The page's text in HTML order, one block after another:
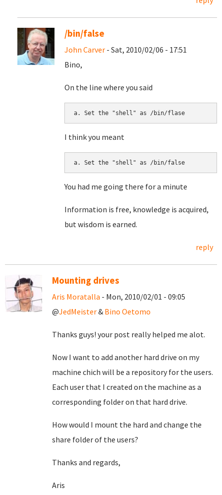
/bin/false
John Carver - Sat, 2010/02/06 - 17:51
Bino,
On the line where you said
I think you meant
You had me going there for a minute
Information is free, knowledge is acquired,
but wisdom is earned.
reply
Mounting drives
Aris Moratalla - Mon, 2010/02/01 - 09:05
@JedMeister& Bino Oetomo
Thanks guys! your post really helped me alot.
Now I want to add another hard drive on my
machine chich will be a repository for the users.
Each user that I created on the machine as a
corresponding folder on that hard drive.
How would I mount the hard and change the
share folder of the users?
Thanks and regards,
Aris